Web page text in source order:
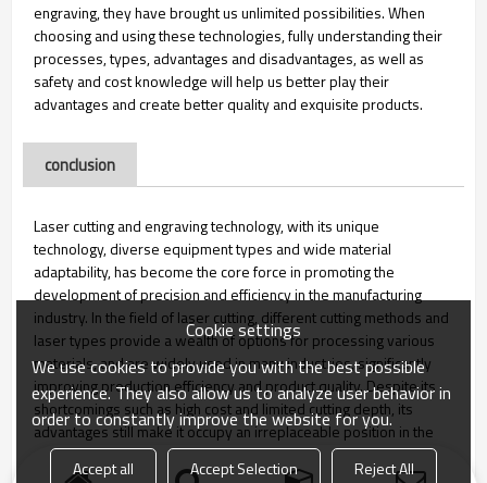
engraving, they have brought us unlimited possibilities. When
choosing and using these technologies, fully understanding their
processes, types, advantages and disadvantages, as well as
safety and cost knowledge will help us better play their
advantages and create better quality and exquisite products.
conclusion
Laser cutting and engraving technology, with its unique
technology, diverse equipment types and wide material
adaptability, has become the core force in promoting the
development of precision and efficiency in the manufacturing
industry. In the field of laser cutting, different cutting methods and
laser types provide a wealth of options for processing various
materials, and are widely used in many industries, significantly
improving production efficiency and product quality. Despite its
shortcomings such as high cost and limited cutting depth, its
advantages still make it occupy an irreplaceable position in the
manufacturing industry.
Cookie settings
We use cookies to provide you with the best possible
experience. They also allow us to analyze user behavior in
order to constantly improve the website for you.
Accept all Accept Selection Reject All